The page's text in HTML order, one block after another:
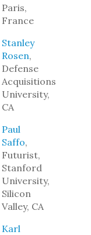
Paris,
France
Stanley
Rosen,
Defense
Acquisitions
University,
CA
Paul
Saffo,
Futurist,
Stanford
University,
Silicon
Valley, CA
Karl